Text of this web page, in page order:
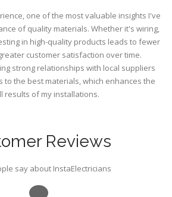
one of the most valuable insights I've
of quality materials. Whether it's wiring,
in high-quality products leads to fewer
customer satisfaction over time.
strong relationships with local suppliers
to the best materials, which enhances the
results of my installations.
Reviews
say about InstaElectricians